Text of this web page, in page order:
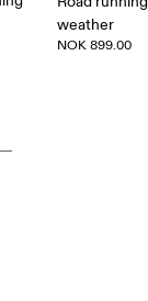
weather
NOK 899.00